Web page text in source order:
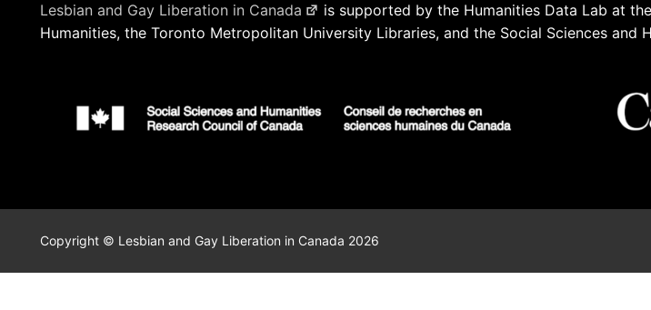
Lesbian and Gay Liberation in Canada
is supported by the Humanities Data Lab at
Humanities, the Toronto Metropolitan University Libraries, and the Social Sciences and
Copyright © Lesbian and Gay Liberation in Canada 2026